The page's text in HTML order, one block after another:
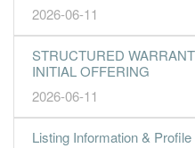
2026-06-11
STRUCTURED
INITIAL OFFERING
2026-06-11
Listing Information &